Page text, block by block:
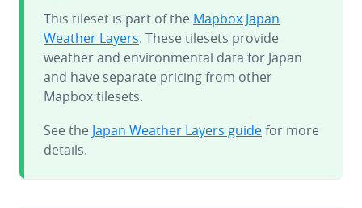
This tileset is part of the Mapbox Japan
Weather Layers. These tilesets provide
weather and environmental data for Japan
and have separate pricing from other
Mapbox tilesets.
See the Japan Weather Layers guidefor more
details.